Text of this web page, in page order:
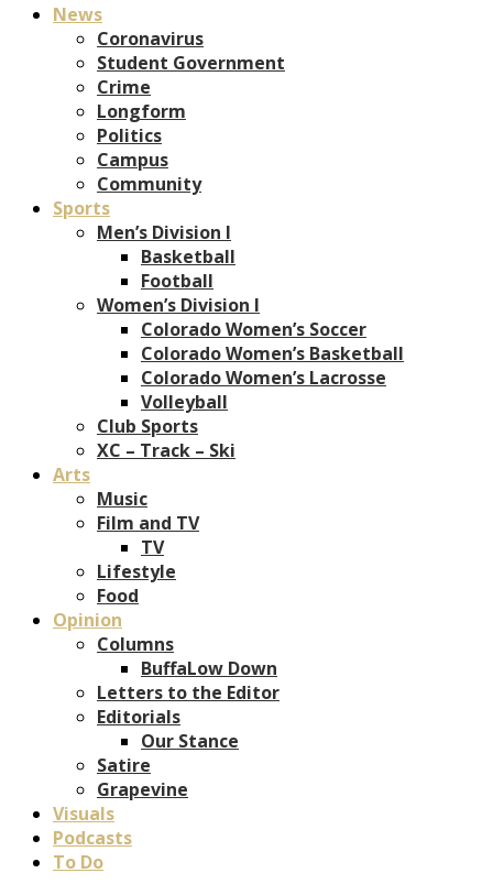
News
Coronavirus
Student Government
Crime
Longform
Politics
Campus
Community
Sports
Men’s Division I
Basketball
Football
Women’s Division I
Colorado Women’s Soccer
Colorado Women’s Basketball
Colorado Women’s Lacrosse
Volleyball
Club Sports
XC – Track – Ski
Arts
Music
Film and TV
TV
Lifestyle
Food
Opinion
Columns
BuffaLow Down
Letters to the Editor
Editorials
Our Stance
Satire
Grapevine
Visuals
Podcasts
To Do